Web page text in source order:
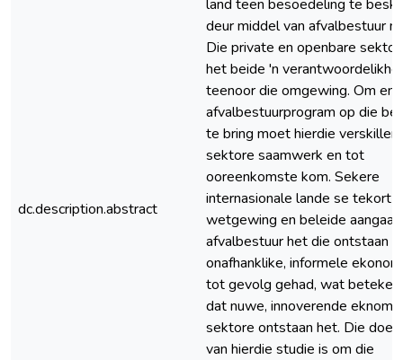
dc.description.abstract
land teen besoedeling te
deur middel van afvalbestuur
Die private en openbare
het beide 'n
teenoor die omgewing. Om
afvalbestuurprogram op die
te bring moet hierdie
sektore saamwerk en tot
ooreenkomste kom. Sekere
internasionale lande se tekort
wetgewing en beleide
afvalbestuur het die ontstaan
onafhanklike, informele
tot gevolg gehad, wat beteken
dat nuwe, innoverende
sektore ontstaan het. Die doel
van hierdie studie is om die